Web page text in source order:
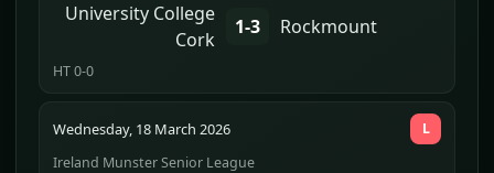
University College
Cork
1-3 Rockmount
HT 0-0
Wednesday, 18 March 2026
Ireland Munster Senior League
L